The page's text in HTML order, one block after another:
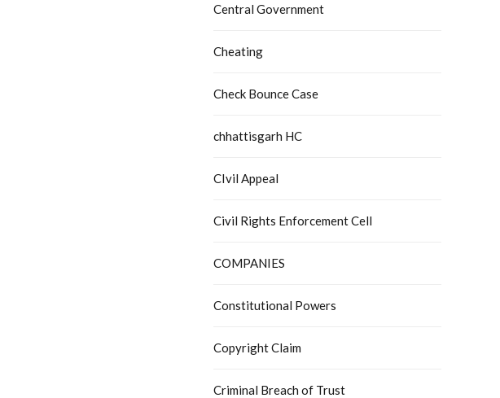
Central Government
Cheating
Check Bounce Case
chhattisgarh HC
CIvil Appeal
Civil Rights Enforcement Cell
COMPANIES
Constitutional Powers
Copyright Claim
Criminal Breach of Trust